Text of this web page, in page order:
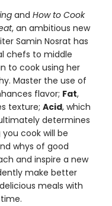
and How to Cook
, an ambitious new
Samin Nosrat has
chefs to middle
to cook using her
Master the use of
flavor; Fat,
texture; Acid, which
determines
cook will be
whys of good
and inspire a new
make better
meals with